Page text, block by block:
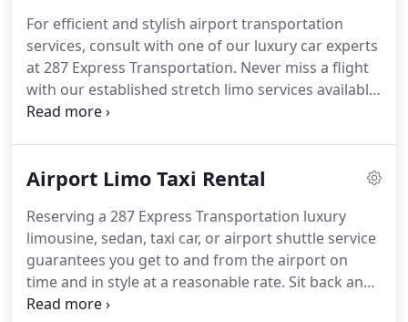
on time and in style at a reasonable rate.Sit back
and enjoy peace of mind with our professional
chauffeur service who will wait curbside at the
airport or baggage claim, and will provide prompt
pick up at your business or residential location.
For efficient and stylish airport transportation
services, consult with one of our luxury car experts
at 287 Express Transportation. Never miss a flight
with our established stretch limo services available
to pick you up at your residence or hotel and
a long flight, handle your luggage and transport
local and long-distance airport transportation, 287
Express Transportation offers a full range of luxury
vehicles.
Airport Limo Taxi Rental
Reserving a 287 Express Transportation luxury
limousine, sedan, taxi car, or airport shuttle service
guarantees you get to and from the airport on
time and in style at a reasonable rate. Sit back and
enjoy peace of mind with our professional